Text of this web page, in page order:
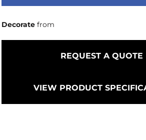
Decorate from
REQUEST A QUOTE
VIEW PRODUCT